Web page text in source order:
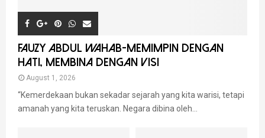
FAUZY ABDUL WAHAB-MEMIMPIN DENGAN
HATI, MEMBINA DENGAN VISI
August 1, 2026
“Kemerdekaan bukan sekadar sejarah yang kita warisi, tetapi
amanah yang kita teruskan. Negara dibina oleh...